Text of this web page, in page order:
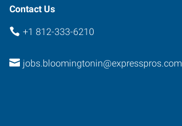
Contact Us
+1 812-333-6210
jobs.bloomingtonin@expresspros.com